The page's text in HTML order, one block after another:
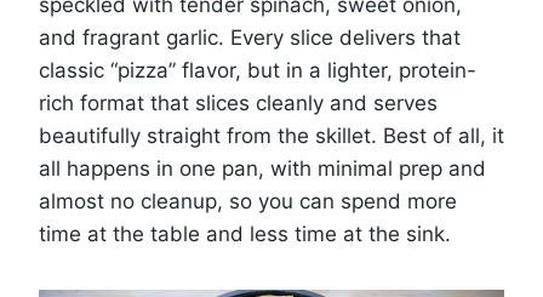
speckled with tender spinach, sweet onion,
and fragrant garlic. Every slice delivers that
classic “pizza” flavor, but in a lighter, protein-
rich format that slices cleanly and serves
beautifully straight from the skillet. Best of all, it
all happens in one pan, with minimal prep and
almost no cleanup, so you can spend more
time at the table and less time at the sink.